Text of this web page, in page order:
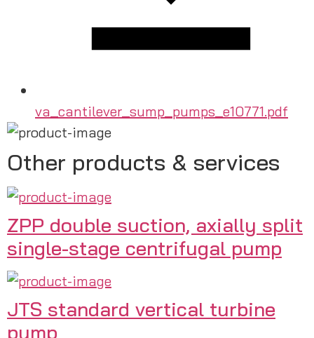
va_cantilever_sump_pumps_e10771.pdf
Other products & services
ZPP double suction, axially split
single-stage centrifugal pump
JTS standard vertical turbine
pump